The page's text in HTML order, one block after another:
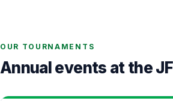
OUR TOURNAMENTS
Annual events at the